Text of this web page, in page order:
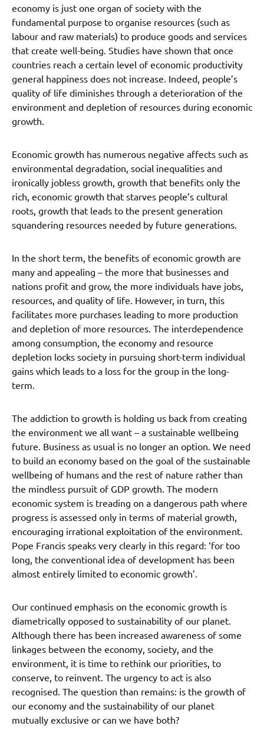
economy is just one organ of society with the
fundamental purpose to organise resources (such as
labour and raw materials) to produce goods and services
that create well-being. Studies have shown that once
countries reach a certain level of economic productivity
general happiness does not increase. Indeed, people’s
quality of life diminishes through a deterioration of the
environment and depletion of resources during economic
growth.
Economic growth has numerous negative affects such as
environmental degradation, social inequalities and
ironically jobless growth, growth that benefits only the
rich, economic growth that starves people’s cultural
roots, growth that leads to the present generation
squandering resources needed by future generations.
In the short term, the benefits of economic growth are
many and appealing – the more that businesses and
nations profit and grow, the more individuals have jobs,
resources, and quality of life. However, in turn, this
facilitates more purchases leading to more production
and depletion of more resources. The interdependence
among consumption, the economy and resource
depletion locks society in pursuing short-term individual
gains which leads to a loss for the group in the long-
term.
The addiction to growth is holding us back from creating
the environment we all want – a sustainable wellbeing
future. Business as usual is no longer an option. We need
to build an economy based on the goal of the sustainable
wellbeing of humans and the rest of nature rather than
the mindless pursuit of GDP growth. The modern
economic system is treading on a dangerous path where
progress is assessed only in terms of material growth,
encouraging irrational exploitation of the environment.
Pope Francis speaks very clearly in this regard: ‘for too
long, the conventional idea of development has been
almost entirely limited to economic growth’.
Our continued emphasis on the economic growth is
diametrically opposed to sustainability of our planet.
Although there has been increased awareness of some
linkages between the economy, society, and the
environment, it is time to rethink our priorities, to
conserve, to reinvent. The urgency to act is also
recognised. The question than remains: is the growth of
our economy and the sustainability of our planet
mutually exclusive or can we have both?